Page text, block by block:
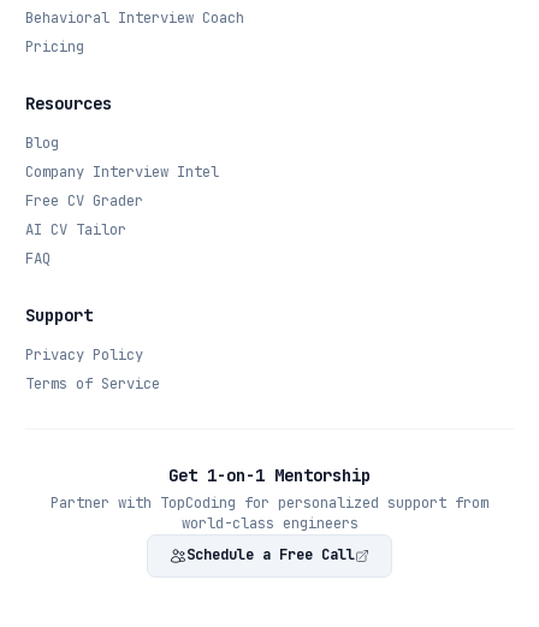
Behavioral Interview Coach
Pricing
Resources
Blog
Company Interview Intel
Free CV Grader
AI CV Tailor
FAQ
Support
Privacy Policy
Terms of Service
Get 1-on-1 Mentorship
Partner with TopCoding for personalized support from
world-class engineers
Schedule a Free Call